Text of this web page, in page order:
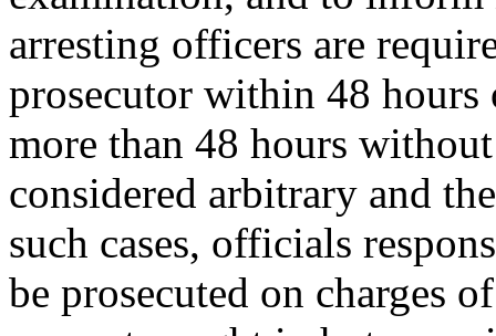
arresting officers are
prosecutor within 48 hours
more than 48 hours
considered arbitrary and
such cases, officials
be prosecuted on charges